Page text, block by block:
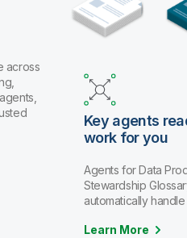
across
Key agents
work for you
Agents for Data
Stewardship
automatically
Learn More